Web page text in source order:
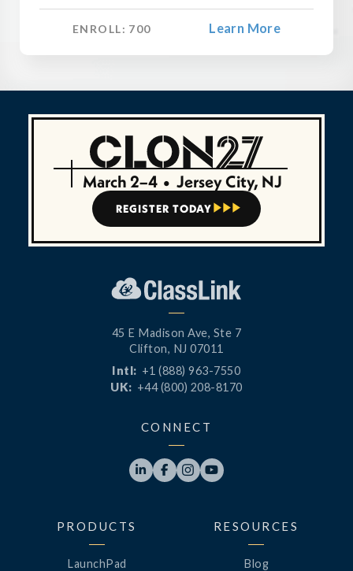
ENROLL: 700 Learn More
March 2–4 • Jersey City, NJ
REGISTER TODAY   
45 E Madison Ave, Ste 7
Clifton, NJ 07011
Intl: +1 (888) 963-7550
UK: +44 (800) 208-8170
CONNECT
   
PRODUCTS
LaunchPad
RESOURCES
Blog